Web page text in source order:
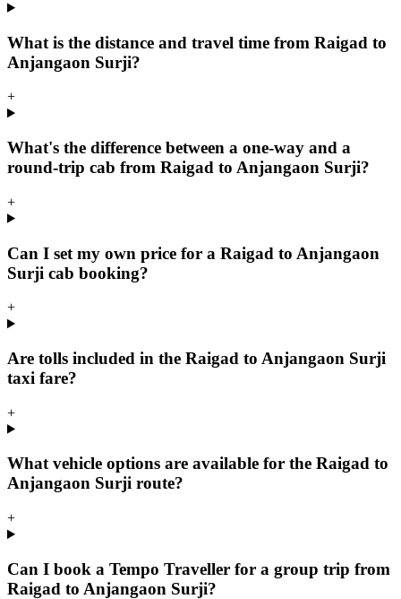
What is the distance and travel time from Raigad to
Anjangaon Surji?
+
What's the difference between a one-way and a
round-trip cab from Raigad to Anjangaon Surji?
+
Can I set my own price for a Raigad to Anjangaon
Surji cab booking?
+
Are tolls included in the Raigad to Anjangaon Surji
taxi fare?
+
What vehicle options are available for the Raigad to
Anjangaon Surji route?
+
Can I book a Tempo Traveller for a group trip from
Raigad to Anjangaon Surji?